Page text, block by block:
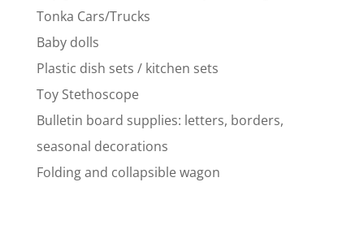
Tonka Cars/Trucks
Baby dolls
Plastic dish sets / kitchen sets
Toy Stethoscope
Bulletin board supplies: letters, borders,
seasonal decorations
Folding and collapsible wagon